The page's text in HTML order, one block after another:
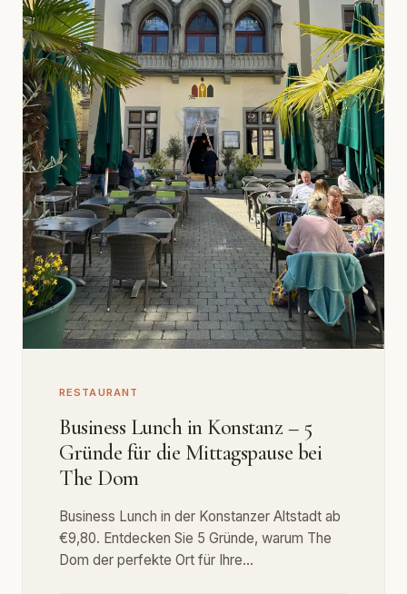
RESTAURANT
Business Lunch in Konstanz – 5
Gründe für die Mittagspause bei
The Dom
Business Lunch in der Konstanzer Altstadt ab
€9,80. Entdecken Sie 5 Gründe, warum The
Dom der perfekte Ort für Ihre…